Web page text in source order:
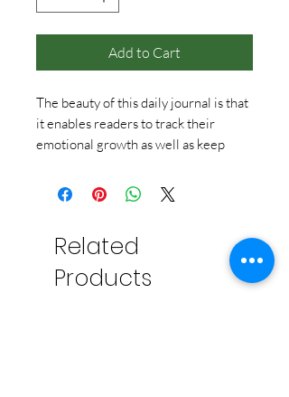
Add to Cart
The beauty of this daily journal is that
it enables readers to track their
emotional growth as well as keep
interesting walk down memory lane a
few years later. The simple one-
journaling as adult coloring books are
to art – a gateway product with built-
in creative inspiration. The specially-
Related
Products